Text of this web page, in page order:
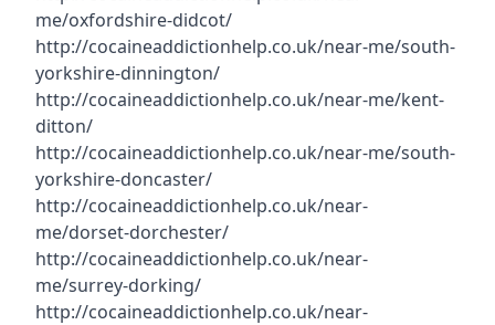
me/oxfordshire-didcot/
http://cocaineaddictionhelp.co.uk/near-me/south-
yorkshire-dinnington/
http://cocaineaddictionhelp.co.uk/near-me/kent-
ditton/
http://cocaineaddictionhelp.co.uk/near-me/south-
yorkshire-doncaster/
http://cocaineaddictionhelp.co.uk/near-
me/dorset-dorchester/
http://cocaineaddictionhelp.co.uk/near-
me/surrey-dorking/
http://cocaineaddictionhelp.co.uk/near-